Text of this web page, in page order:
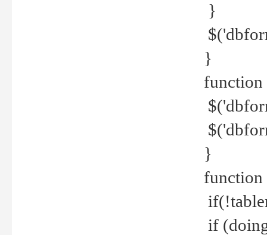
}
}
function
}
function
if